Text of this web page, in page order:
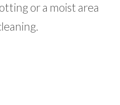
or a moist area